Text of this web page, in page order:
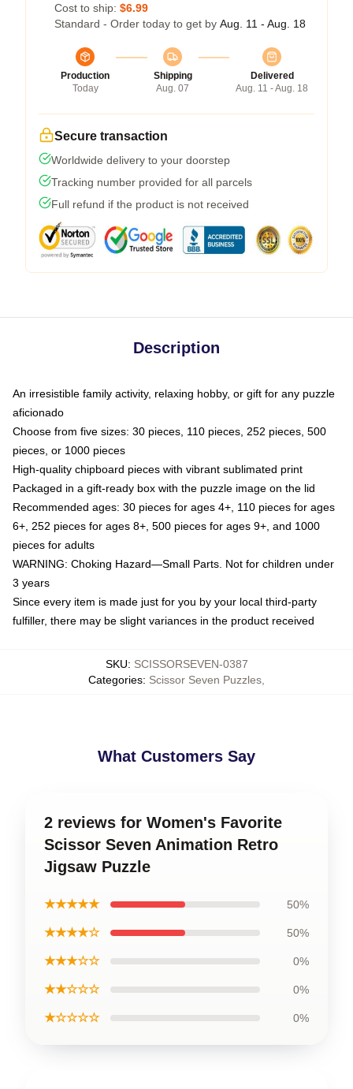
Cost to ship: $6.99
Standard - Order today to get by Aug. 11 - Aug. 18
Production
Today
Shipping
Aug. 07
Delivered
Aug. 11 - Aug. 18
Secure transaction
Worldwide delivery to your doorstep
Tracking number provided for all parcels
Full refund if the product is not received
Description
An irresistible family activity, relaxing hobby, or gift for any puzzle
aficionado
Choose from five sizes: 30 pieces, 110 pieces, 252 pieces, 500
pieces, or 1000 pieces
High-quality chipboard pieces with vibrant sublimated print
Packaged in a gift-ready box with the puzzle image on the lid
Recommended ages: 30 pieces for ages 4+, 110 pieces for ages
6+, 252 pieces for ages 8+, 500 pieces for ages 9+, and 1000
pieces for adults
WARNING: Choking Hazard—Small Parts. Not for children under
3 years
Since every item is made just for you by your local third-party
fulfiller, there may be slight variances in the product received
SKU: SCISSORSEVEN-0387
Categories: Scissor Seven Puzzles
What Customers Say
2 reviews for Women's Favorite
Scissor Seven Animation Retro
Jigsaw Puzzle
★★★★★ 50%
★★★★☆ 50%
★★★☆☆ 0%
★★☆☆☆ 0%
★☆☆☆☆ 0%